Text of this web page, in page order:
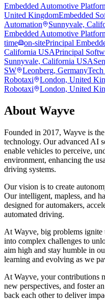
Embedded Automotive
United KingdomEmbedded
Automation
Sunnyvale,
Embedded Automotive
time
on-sitePrincipal
California USAPrincipal
Sunnyvale, California USA
SW
Leonberg, Germany
Robotaxi
London, United
Robotaxi
London, United
About Wayve
Founded in 2017, Wayve is
technology. Our advanced AI
enable vehicles to perceive,
environment, enhancing the
driving systems.
Our vision is to create
Our intelligent, mapless, and
designed for automakers,
automated driving.
At Wayve, big problems
into complex challenges to
aim high and stay humble in
learning and evolving as we
At Wayve, your contributions
new perspectives, and foster
back each other to deliver